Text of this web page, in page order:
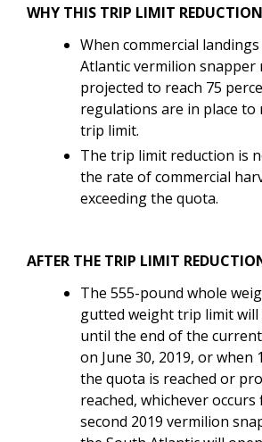
WHY THIS TRIP LIMIT
When commercial
Atlantic vermilion snapper
projected to reach 75
regulations are in place to
trip limit.
The trip limit reduction is
the rate of commercial
exceeding the quota.
AFTER THE TRIP LIMIT
The 555-pound whole
gutted weight trip limit
until the end of the
on June 30, 2019, or when
the quota is reached or
reached, whichever
second 2019 vermilion